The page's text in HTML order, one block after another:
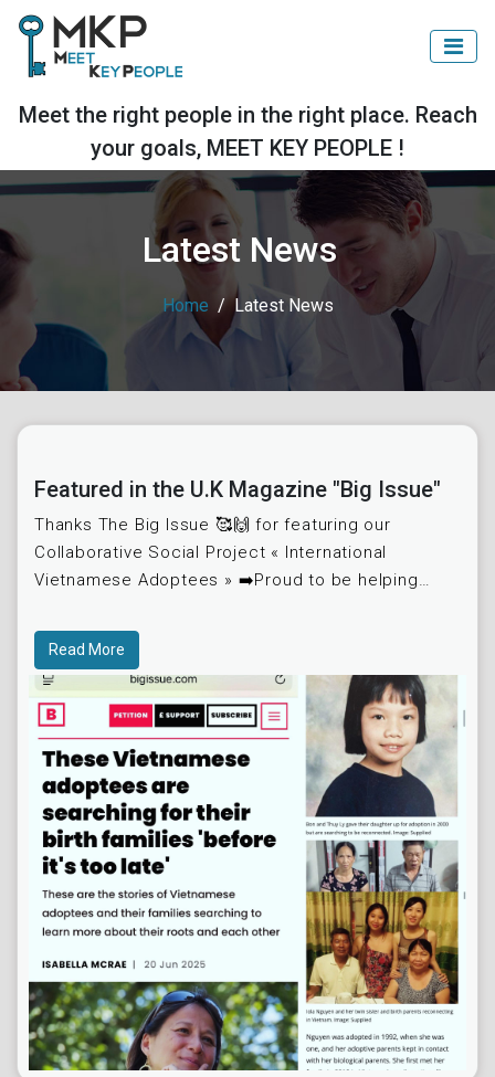
Meet the right people in the right place. Reach
your goals, MEET KEY PEOPLE !
Latest News
Home Latest News
Featured in the U.K Magazine "Big Issue"
Thanks The Big Issue 🥰🙌 for featuring our
Collaborative Social Project « International
Vietnamese Adoptees » ➡️Proud to be helping
was adopte
Read More